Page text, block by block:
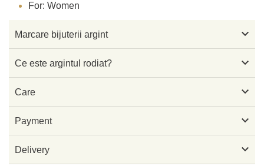
For: Women
Marcare bijuterii argint 
Ce este argintul rodiat? 
Care 
Payment 
Delivery 